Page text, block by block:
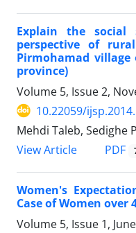
Explain the social
perspective of
Pirmohamad
province)
Volume 5, Issue 2,
10.22059/
Mehdi Taleb, Sedighe
View Article
PDF
Women's
Case of Women
Volume 5, Issue 1,